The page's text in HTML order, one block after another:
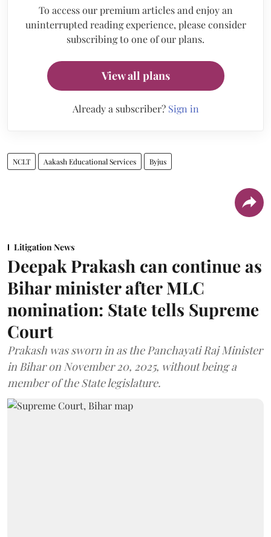
To access our premium articles and enjoy an
uninterrupted reading experience, please consider
subscribing to one of our plans.
View all plans
Already a subscriber? Sign in
NCLT Aakash Educational Services Byjus
Litigation News
Deepak Prakash can continue as
Bihar minister after MLC
nomination: State tells Supreme
Court
Prakash was sworn in as the Panchayati Raj Minister
in Bihar on November 20, 2025, without being a
member of the State legislature.